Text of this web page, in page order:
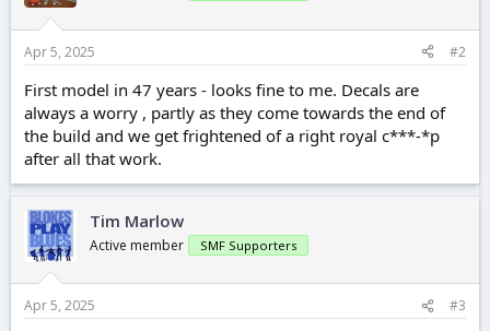
Apr 5, 2025 #2
First model in 47 years - looks fine to me. Decals are
always a worry , partly as they come towards the end of
the build and we get frightened of a right royal c***-*p
after all that work.
Tim Marlow
Active member SMF Supporters
Apr 5, 2025 #3